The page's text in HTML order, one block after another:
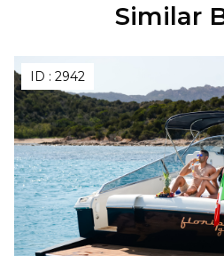
Similar
ID : 2942